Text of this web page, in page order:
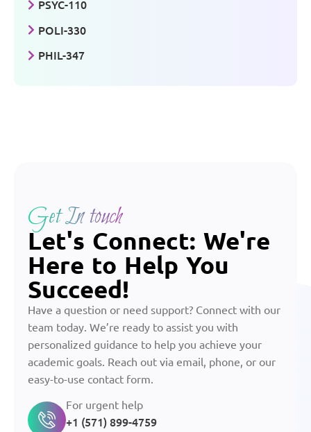
PSYC-110
POLI-330
PHIL-347
Get In touch
Let's Connect: We're
Here to Help You
Succeed!
Have a question or need support? Connect with our
team today. We’re ready to assist you with
personalized guidance to help you achieve your
academic goals. Reach out via email, phone, or our
easy-to-use contact form.
For urgent help
+1 (571) 899-4759